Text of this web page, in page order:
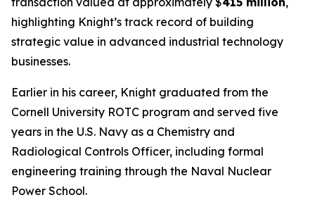
highlighting Knight’s track record of building
strategic value in advanced industrial technology
businesses.
Earlier in his career, Knight graduated from the
Cornell University ROTC program and served five
years in the U.S. Navy as a Chemistry and
Radiological Controls Officer, including formal
engineering training through the Naval Nuclear
Power School.